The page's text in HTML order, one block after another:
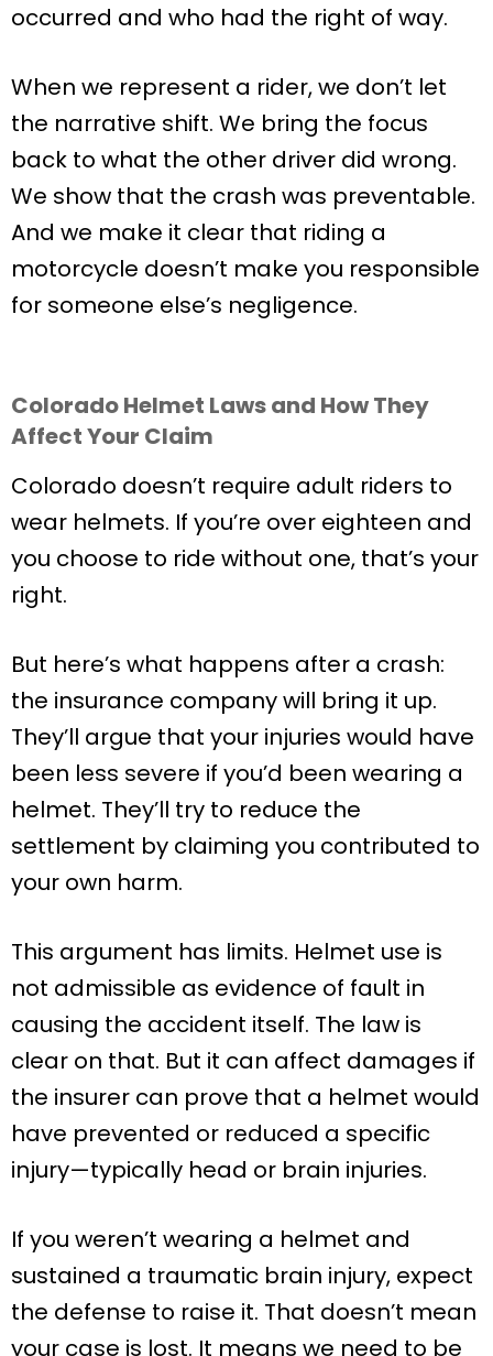
occurred and who had the right of way.
When we represent a rider, we don’t let
the narrative shift. We bring the focus
back to what the other driver did wrong.
We show that the crash was preventable.
And we make it clear that riding a
motorcycle doesn’t make you responsible
for someone else’s negligence.
Colorado Helmet Laws and How They
Affect Your Claim
Colorado doesn’t require adult riders to
wear helmets. If you’re over eighteen and
you choose to ride without one, that’s your
right.
But here’s what happens after a crash:
the insurance company will bring it up.
They’ll argue that your injuries would have
been less severe if you’d been wearing a
helmet. They’ll try to reduce the
settlement by claiming you contributed to
your own harm.
This argument has limits. Helmet use is
not admissible as evidence of fault in
causing the accident itself. The law is
clear on that. But it can affect damages if
the insurer can prove that a helmet would
have prevented or reduced a specific
injury—typically head or brain injuries.
If you weren’t wearing a helmet and
sustained a traumatic brain injury, expect
the defense to raise it. That doesn’t mean
your case is lost. It means we need to be